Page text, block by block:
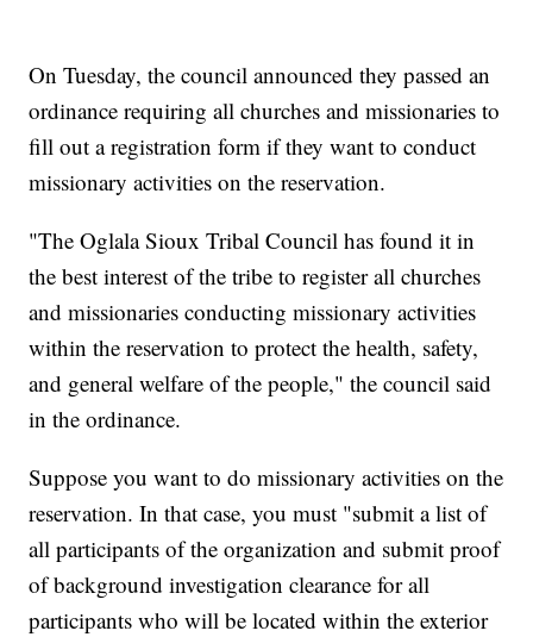
On Tuesday, the council announced they passed an
ordinance requiring all churches and missionaries to
fill out a registration form if they want to conduct
missionary activities on the reservation.
"The Oglala Sioux Tribal Council has found it in
the best interest of the tribe to register all churches
and missionaries conducting missionary activities
within the reservation to protect the health, safety,
and general welfare of the people," the council said
in the ordinance.
Suppose you want to do missionary activities on the
reservation. In that case, you must "submit a list of
all participants of the organization and submit proof
of background investigation clearance for all
participants who will be located within the exterior